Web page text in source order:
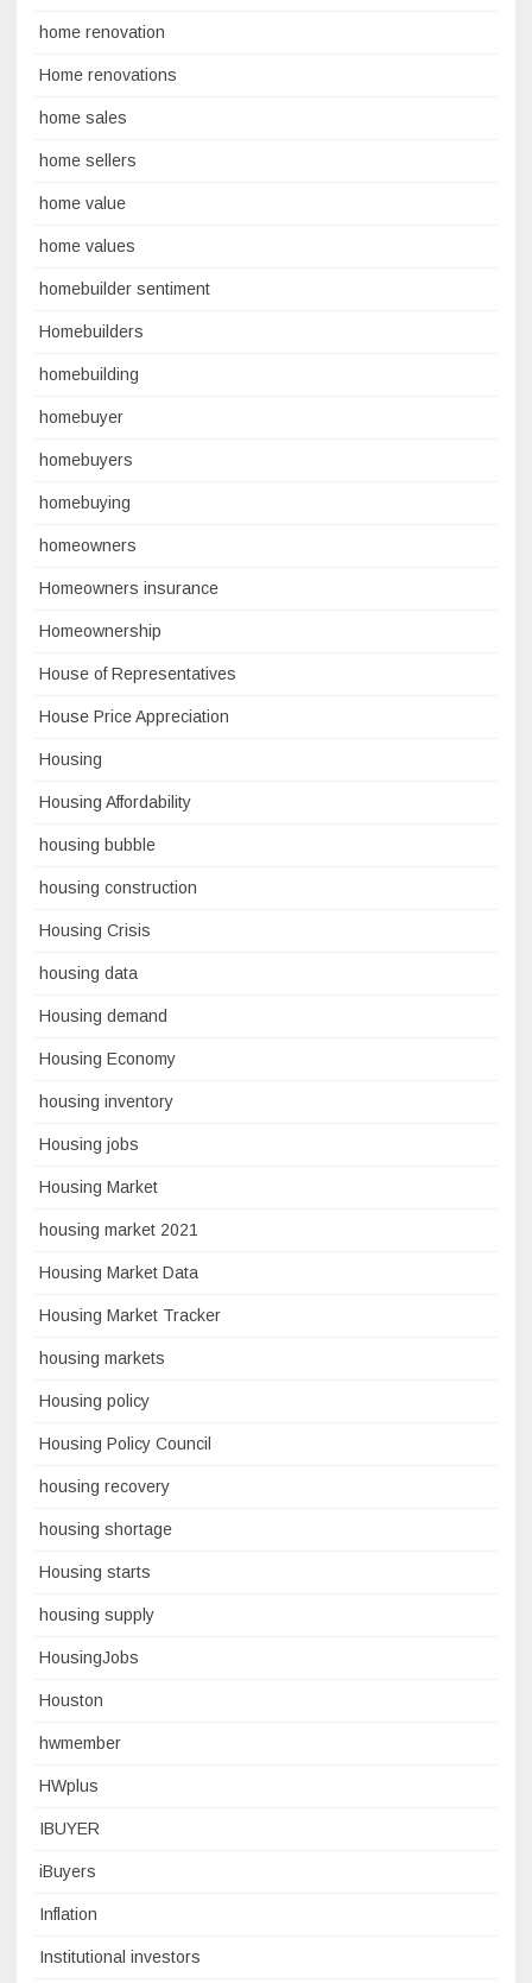
home renovation
Home renovations
home sales
home sellers
home value
home values
homebuilder sentiment
Homebuilders
homebuilding
homebuyer
homebuyers
homebuying
homeowners
Homeowners insurance
Homeownership
House of Representatives
House Price Appreciation
Housing
Housing Affordability
housing bubble
housing construction
Housing Crisis
housing data
Housing demand
Housing Economy
housing inventory
Housing jobs
Housing Market
housing market 2021
Housing Market Data
Housing Market Tracker
housing markets
Housing policy
Housing Policy Council
housing recovery
housing shortage
Housing starts
housing supply
HousingJobs
Houston
hwmember
HWplus
IBUYER
iBuyers
Inflation
Institutional investors